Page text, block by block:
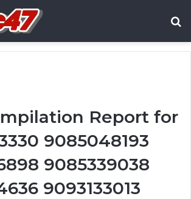
Report for
9085048193
9085339038
9093133013